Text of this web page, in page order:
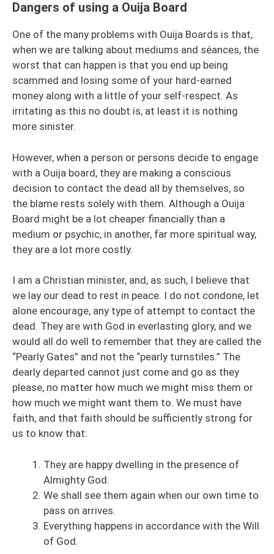
Dangers of using a Ouija Board
One of the many problems with Ouija Boards is that,
when we are talking about mediums and séances, the
worst that can happen is that you end up being
scammed and losing some of your hard-earned
money along with a little of your self-respect. As
irritating as this no doubt is, at least it is nothing
more sinister.
However, when a person or persons decide to engage
with a Ouija board, they are making a conscious
decision to contact the dead all by themselves, so
the blame rests solely with them. Although a Ouija
Board might be a lot cheaper financially than a
medium or psychic, in another, far more spiritual way,
they are a lot more costly.
I am a Christian minister, and, as such, I believe that
we lay our dead to rest in peace. I do not condone, let
alone encourage, any type of attempt to contact the
dead. They are with God in everlasting glory, and we
would all do well to remember that they are called the
“Pearly Gates” and not the “pearly turnstiles.” The
dearly departed cannot just come and go as they
please, no matter how much we might miss them or
how much we might want them to. We must have
faith, and that faith should be sufficiently strong for
us to know that:
They are happy dwelling in the presence of
Almighty God.
We shall see them again when our own time to
pass on arrives.
Everything happens in accordance with the Will
of God.